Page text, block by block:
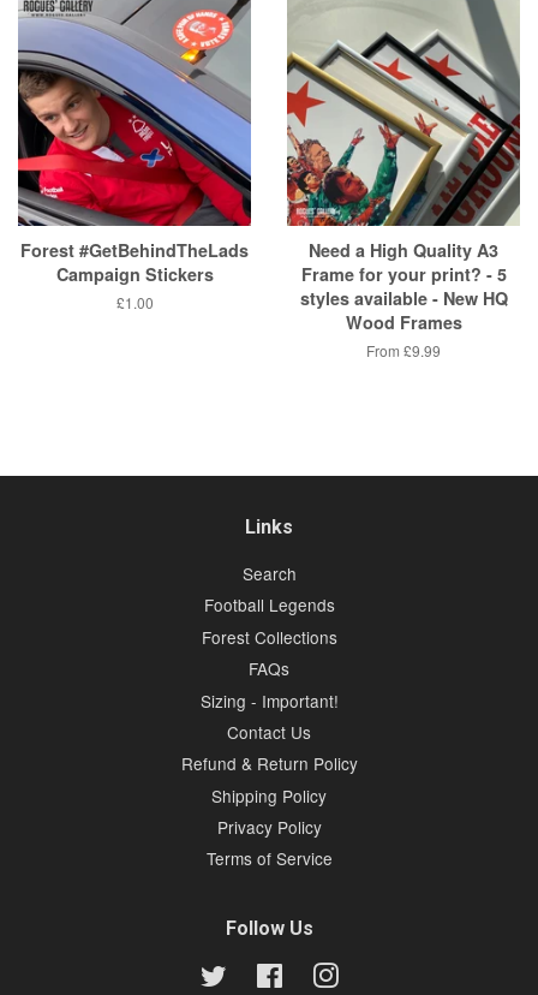
Forest #GetBehindTheLads
Campaign Stickers
Regular
£1.00
Need a High Quality A3
Frame for your print? - 5
styles available - New HQ
Wood Frames
From £9.99
Links
Search
Football Legends
Forest Collections
FAQs
Sizing - Important!
Contact Us
Refund & Return Policy
Shipping Policy
Privacy Policy
Terms of Service
Follow Us
Twitter FacebookInstagram